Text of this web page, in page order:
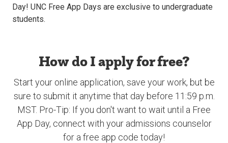
Day! UNC Free App Days are exclusive to undergraduate
students.
How do I apply for free?
Start your online application, save your work, but be
sure to submit it anytime that day before 11:59 p.m.
MST. Pro-Tip: If you don't want to wait until a Free
App Day, connect with your admissions counselor
for a free app code today!